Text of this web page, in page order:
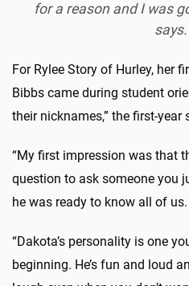
for a reason and I was
says.
For Rylee Story of Hurley, her
Bibbs came during student
their nicknames,” the first-year
“My first impression was that
question to ask someone you
he was ready to know all of us.
“Dakota’s personality is one
beginning. He’s fun and loud